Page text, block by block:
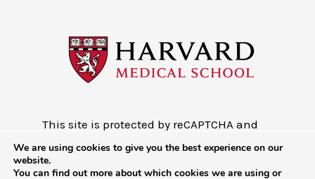
This site is protected by reCAPTCHA and
the Google
Privacy Policy and
Terms of
Service
We are using cookies to give you the best experience on our
website.
You can find out more about which cookies we are using or